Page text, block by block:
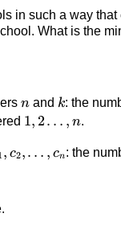
in such a way
What is the
n
nand k
k: the
1,2\dots,n
1, 2… , n.
, c2,… , cn: the